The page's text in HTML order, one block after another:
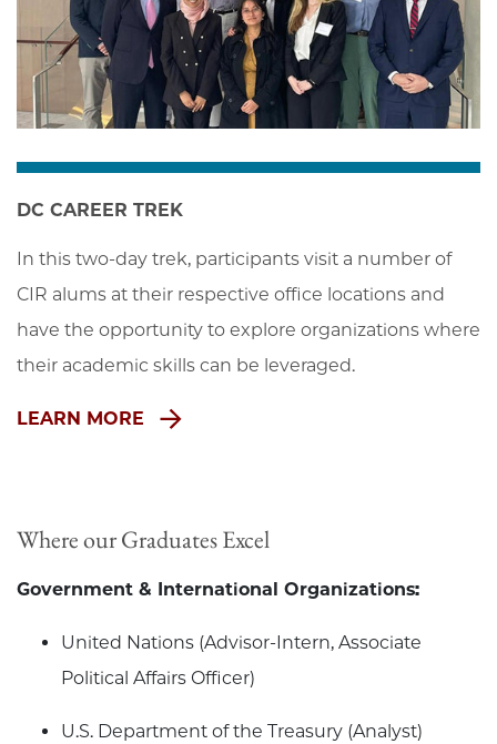
DC CAREER TREK
In this two-day trek, participants visit a number of
CIR alums at their respective office locations and
have the opportunity to explore organizations where
their academic skills can be leveraged.
LEARN MORE
Where our Graduates Excel
Government & International Organizations:
United Nations (Advisor-Intern, Associate
Political Affairs Officer)
U.S. Department of the Treasury (Analyst)